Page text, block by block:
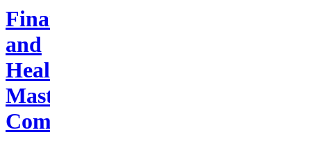
Finance
and
Health
Master
Community